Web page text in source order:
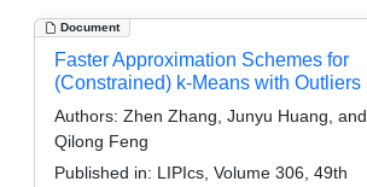
Document
Faster Approximation Schemes for
(Constrained) k-Means with Outliers
Authors: Zhen Zhang, Junyu Huang, and
Qilong Feng
Published in: LIPIcs, Volume 306, 49th